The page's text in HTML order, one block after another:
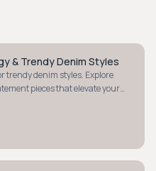
& Trendy Denim Styles
trendy denim styles. Explore
pieces that elevate your